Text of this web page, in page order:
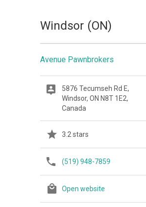
Windsor (ON)
Avenue Pawnbrokers
5876 Tecumseh Rd E,
Windsor, ON N8T 1E2,
Canada
3.2 stars
(519) 948-7859
Open website